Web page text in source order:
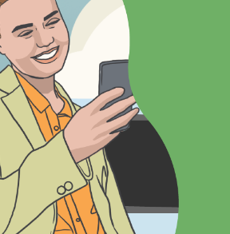
Principles & Bylaws
Conference
Coop
the Northland